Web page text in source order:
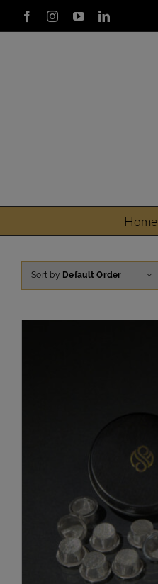
FacebookInstagram
YouTubeLinkedIn
Home
Sort by Default Order